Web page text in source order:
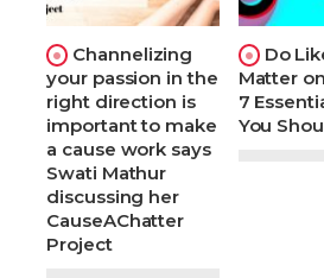
Channelizing
your passion in the
right direction is
important to make
a cause work says
Swati Mathur
discussing her
CauseAChatter
Project
Do
Matter
7
You